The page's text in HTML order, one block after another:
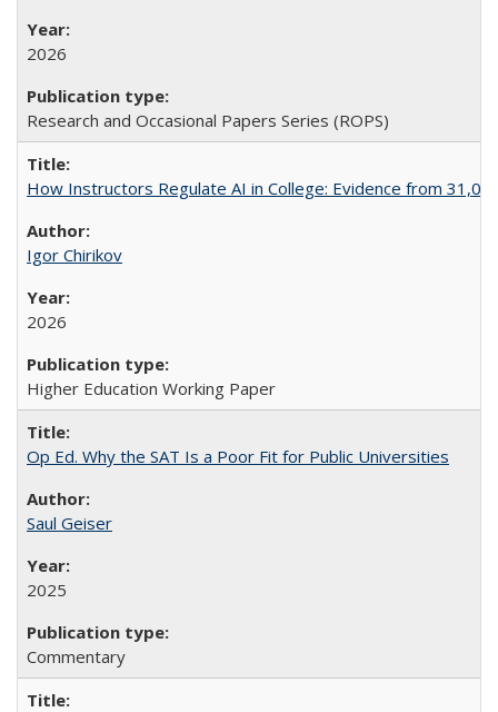
2026
Research and Occasional Papers Series (ROPS)
How Instructors Regulate AI in College: Evidence from
Igor Chirikov
2026
Higher Education Working Paper
Op Ed. Why the SAT Is a Poor Fit for Public Universities
Saul Geiser
2025
Commentary